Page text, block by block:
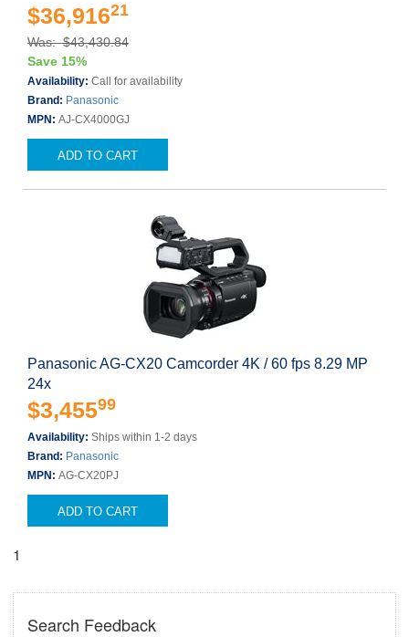
$36,91621
Was: $43,430.84
Save 15%
Availability: Call for availability
Brand: Panasonic
MPN: AJ-CX4000GJ
ADD TO CART
Panasonic AG-CX20 Camcorder 4K / 60 fps 8.29 MP
24x
$3,45599
Availability: Ships within 1-2 days
Brand: Panasonic
MPN: AG-CX20PJ
ADD TO CART
1
Search Feedback